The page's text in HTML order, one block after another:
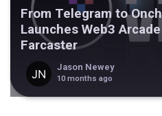
From Telegram to
Launches Web3
Farcaster
Jason Newey
10 months ago